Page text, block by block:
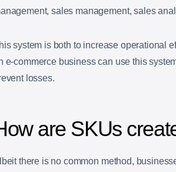
sales management, sales
system is both to increase operational
e-commerce business can use this
losses.
are SKUs
there is no common method,